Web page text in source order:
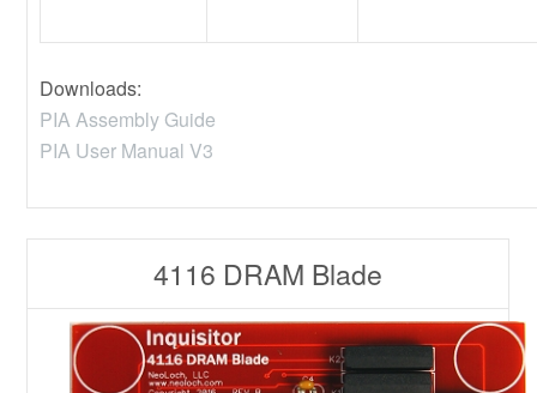
Downloads:
PIA Assembly Guide
PIA User Manual V3
4116 DRAM Blade